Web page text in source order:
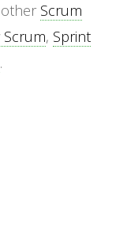
Scrum
Scrum, Sprint
.